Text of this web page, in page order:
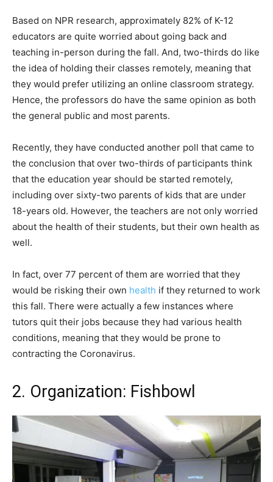
Based on NPR research, approximately 82% of K-12
educators are quite worried about going back and
teaching in-person during the fall. And, two-thirds do like
the idea of holding their classes remotely, meaning that
they would prefer utilizing an online classroom strategy.
Hence, the professors do have the same opinion as both
the general public and most parents.
Recently, they have conducted another poll that came to
the conclusion that over two-thirds of participants think
that the education year should be started remotely,
including over sixty-two parents of kids that are under
18-years old. However, the teachers are not only worried
about the health of their students, but their own health as
well.
In fact, over 77 percent of them are worried that they
would be risking their own health if they returned to work
this fall. There were actually a few instances where
tutors quit their jobs because they had various health
conditions, meaning that they would be prone to
contracting the Coronavirus.
2. Organization: Fishbowl